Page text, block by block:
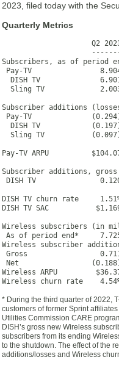
2023, filed today with the
Quarterly Metrics
Q2
Subscribers, as of period
Pay-TV                8.904
DISH TV
Sling TV
Subscriber additions
Pay-TV
DISH TV
Sling TV
Pay-TV ARPU
Subscriber additions,
DISH TV
DISH TV churn rate
DISH TV SAC
Wireless subscribers (in
As of period end*
Wireless subscriber
Gross                 0.711
Net                 (0.188)
Wireless ARPU
Wireless churn rate
* During the third quarter of 2022,
customers of former Sprint
Utilities Commission CARE
DISH’s gross new Wireless
subscribers from its ending
to the shutdown. The effect of the
additions/losses and Wireless